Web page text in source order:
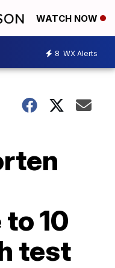
WATCH NOW
8 WX Alerts
10
test